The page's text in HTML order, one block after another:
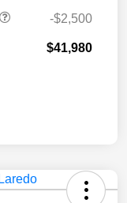
-$2,500
$41,980